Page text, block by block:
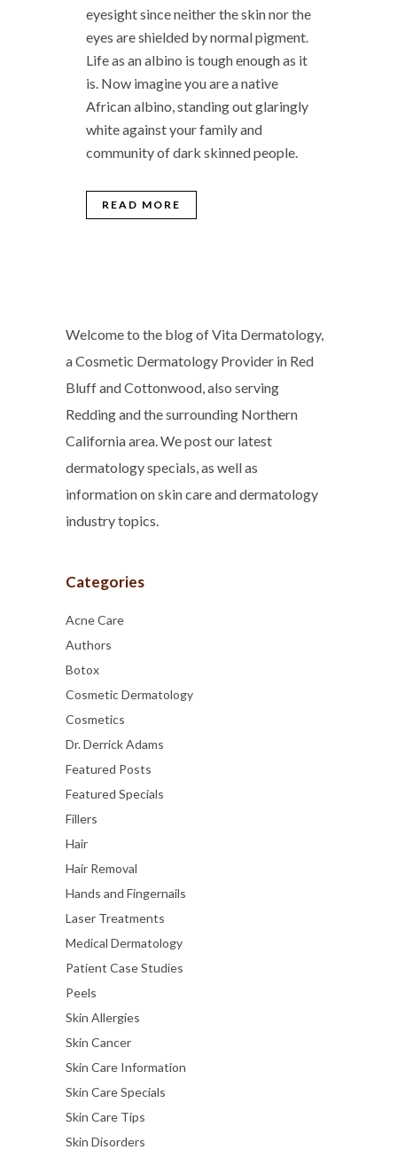
eyesight since neither the skin nor the
eyes are shielded by normal pigment.
Life as an albino is tough enough as it
is. Now imagine you are a native
African albino, standing out glaringly
white against your family and
community of dark skinned people.
READ MORE
Welcome to the blog of Vita Dermatology,
a Cosmetic Dermatology Provider in Red
Bluff and Cottonwood, also serving
Redding and the surrounding Northern
California area. We post our latest
dermatology specials, as well as
information on skin care and dermatology
industry topics.
Categories
Acne Care
Authors
Botox
Cosmetic Dermatology
Cosmetics
Dr. Derrick Adams
Featured Posts
Featured Specials
Fillers
Hair
Hair Removal
Hands and Fingernails
Laser Treatments
Medical Dermatology
Patient Case Studies
Peels
Skin Allergies
Skin Cancer
Skin Care Information
Skin Care Specials
Skin Care Tips
Skin Disorders